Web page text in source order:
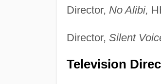
Director, No Alibi,
Director, Silent
Television